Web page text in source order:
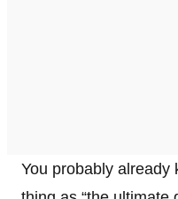
You probably already